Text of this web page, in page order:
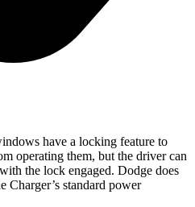
have a locking feature to
operating them, but the driver can
the lock engaged. Dodge does
Charger’s standard power